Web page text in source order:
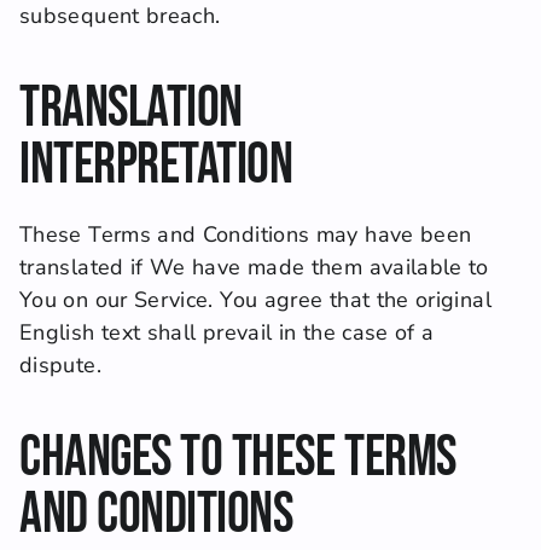
subsequent breach.
Translation
Interpretation
These Terms and Conditions may have been
translated if We have made them available to
You on our Service. You agree that the original
English text shall prevail in the case of a
dispute.
Changes to These Terms
and Conditions